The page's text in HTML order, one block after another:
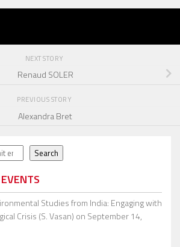
NEXT STORY
Renaud SOLER
PREVIOUS STORY
Alexandra Bret
Search
Studies from India: Engaging with
Crisis (S. Vasan) on September 14,